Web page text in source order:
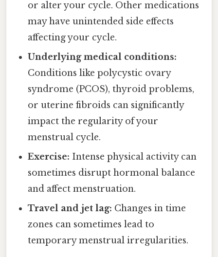
or alter your cycle. Other medications
may have unintended side effects
affecting your cycle.
Underlying medical conditions:
Conditions like polycystic ovary
syndrome (PCOS), thyroid problems,
or uterine fibroids can significantly
impact the regularity of your
menstrual cycle.
Exercise: Intense physical activity can
sometimes disrupt hormonal balance
and affect menstruation.
Travel and jet lag: Changes in time
zones can sometimes lead to
temporary menstrual irregularities.